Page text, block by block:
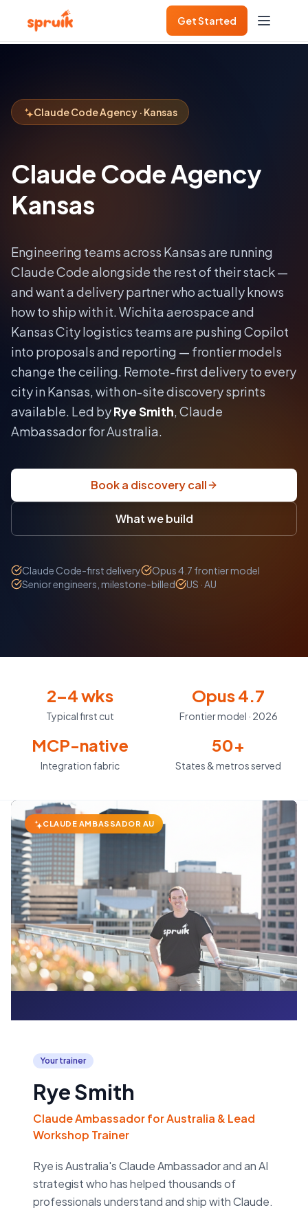
Get Started
Claude Code Agency · Kansas
Claude Code Agency
Kansas
Engineering teams across Kansasare running
Claude Code alongside the rest of their stack —
and want a delivery partner who actually knows
how to ship with it.Wichita aerospace and
Kansas City logistics teams are pushing Copilot
into proposals and reporting — frontier models
change the ceiling. Remote-first delivery to every
city inKansas, with on-site discovery sprints
available. Led byRye Smith, Claude
Ambassador for Australia.
Book a discovery call
What we build
Claude Code-first delivery
Opus 4.7 frontier model
Senior engineers, milestone-billed
US · AU
2–4 wks
Typical first cut
Opus 4.7
Frontier model · 2026
MCP-native
Integration fabric
50+
States & metros served
CLAUDE AMBASSADOR AU
Your trainer
Rye Smith
Claude Ambassador for Australia & Lead
Workshop Trainer
Rye is Australia's Claude Ambassador and an AI
strategist who has helped thousands of
professionals understand and ship with Claude.